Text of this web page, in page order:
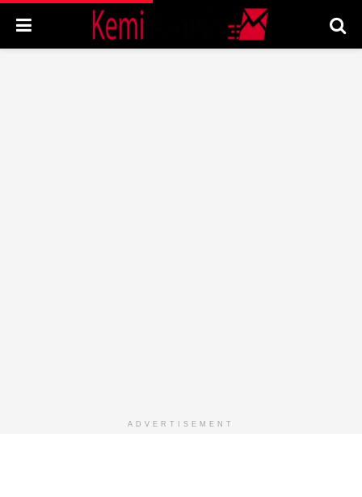
ADVERTISEMENT